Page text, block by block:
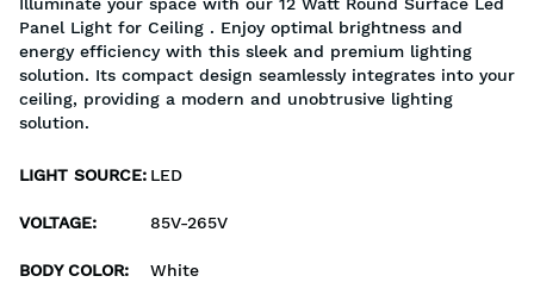
Panel Light for Ceiling . Enjoy optimal brightness and
energy efficiency with this sleek and premium lighting
solution. Its compact design seamlessly integrates into your
ceiling, providing a modern and unobtrusive lighting
solution.
LIGHT SOURCE: LED
VOLTAGE: 85V-265V
BODY COLOR: White